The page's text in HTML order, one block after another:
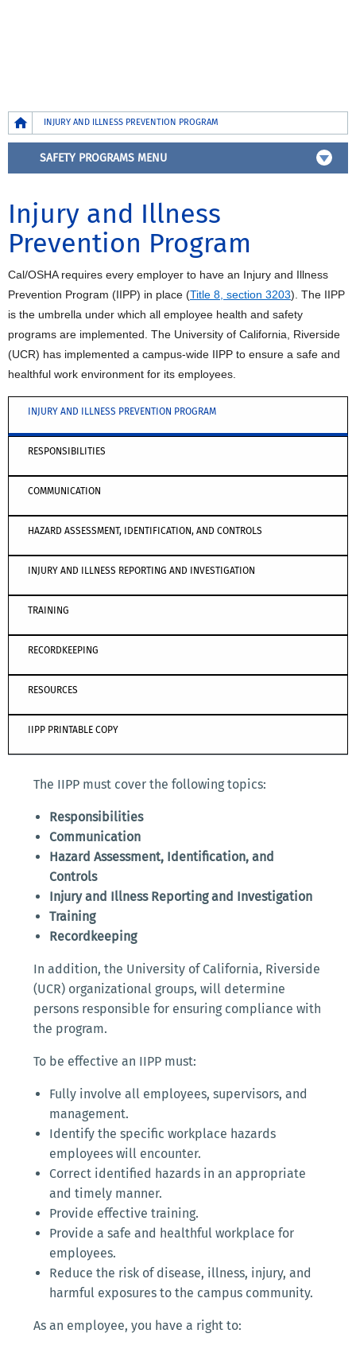
BreadcrumbINJURY AND ILLNESS PREVENTION PROGRAM
SAFETY PROGRAMS MENU
Injury and Illness
Prevention Program
Cal/OSHA requires every employer to have an Injury and Illness
Prevention Program (IIPP) in place (Title 8, section 3203). The IIPP
is the umbrella under which all employee health and safety
programs are implemented. The University of California, Riverside
(UCR) has implemented a campus-wide IIPP to ensure a safe and
healthful work environment for its employees.
INJURY AND ILLNESS PREVENTION PROGRAM
RESPONSIBILITIES
COMMUNICATION
HAZARD ASSESSMENT, IDENTIFICATION, AND CONTROLS
INJURY AND ILLNESS REPORTING AND INVESTIGATION
TRAINING
RECORDKEEPING
RESOURCES
IIPP PRINTABLE COPY
The IIPP must cover the following topics:
Responsibilities
Communication
Hazard Assessment, Identification, and
Controls
Injury and Illness Reporting and Investigation
Training
Recordkeeping
In addition, the University of California, Riverside
(UCR) organizational groups, will determine
persons responsible for ensuring compliance with
the program.
To be effective an IIPP must:
Fully involve all employees, supervisors, and
management.
Identify the specific workplace hazards
employees will encounter.
Correct identified hazards in an appropriate
and timely manner.
Provide effective training.
Provide a safe and healthful workplace for
employees.
Reduce the risk of disease, illness, injury, and
harmful exposures to the campus community.
As an employee, you have a right to: